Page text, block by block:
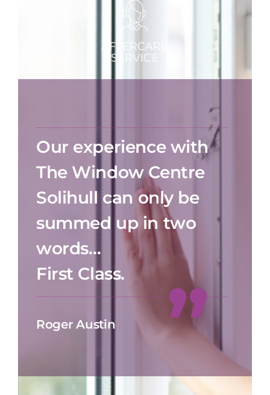
Our experience with
The Window Centre
Solihull can only be
summed up in two
words…
First Class.
Roger Austin